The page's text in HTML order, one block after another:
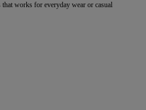
works for everyday wear or casual